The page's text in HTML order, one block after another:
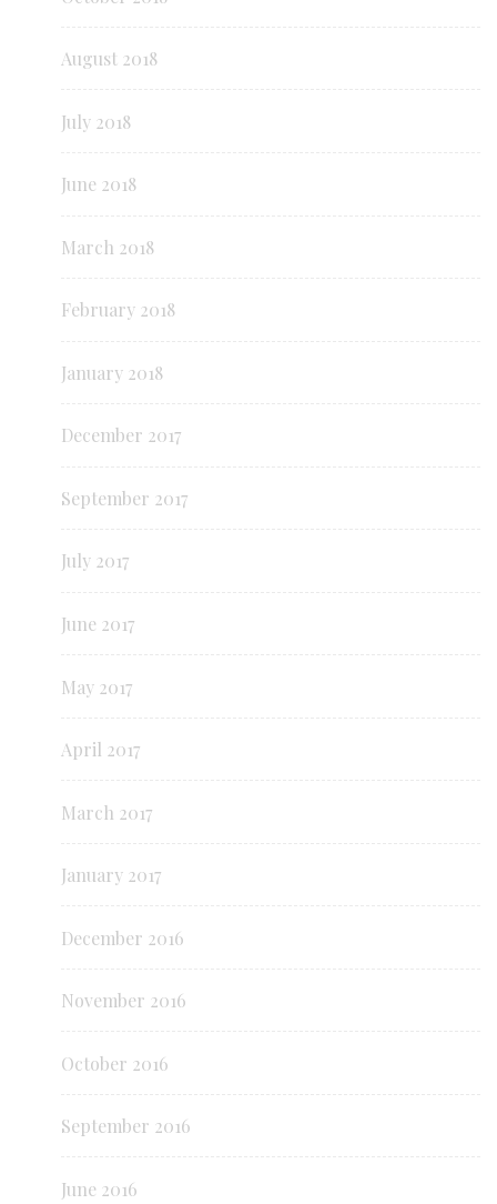
August 2018
July 2018
June 2018
March 2018
February 2018
January 2018
December 2017
September 2017
July 2017
June 2017
May 2017
April 2017
March 2017
January 2017
December 2016
November 2016
October 2016
September 2016
June 2016